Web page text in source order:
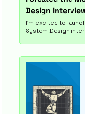
Design
I’m excited to
System Design